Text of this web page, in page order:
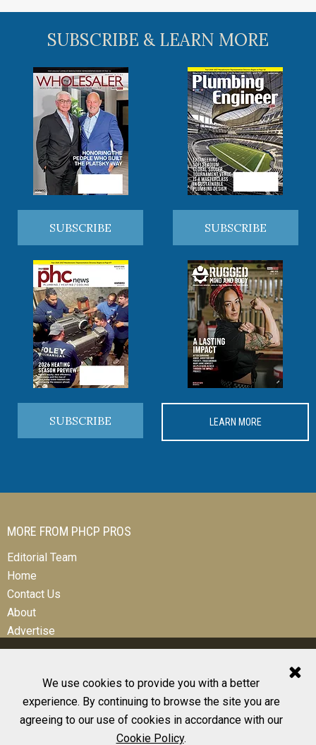
We use cookies to provide you with a better
experience. By continuing to browse the site you are
agreeing to our use of cookies in accordance with our
Cookie Policy.
SUBSCRIBE & LEARN MORE
SUBSCRIBE SUBSCRIBE
SUBSCRIBE LEARN MORE
MORE FROM PHCP PROS
Editorial Team
Home
Contact Us
About
Advertise
© 2026 All Rights Reserved
Design, CMS, Hosting & Web Development |